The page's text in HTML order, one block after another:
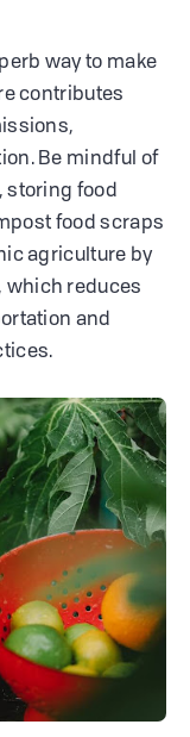
way to make
contributes
Be mindful of
storing food
food scraps
agriculture by
which reduces
and